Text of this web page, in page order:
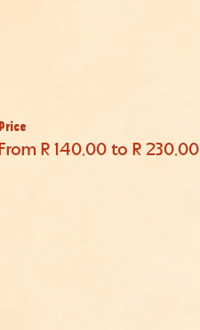
Price
From R 140,00 to R 230,00